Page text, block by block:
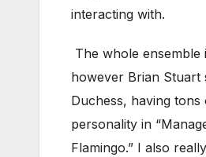
interacting with.
The whole ensemble
however Brian Stuart
Duchess, having tons
personality in
Flamingo.” I also